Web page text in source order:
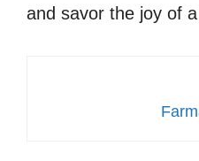
and savor the joy of